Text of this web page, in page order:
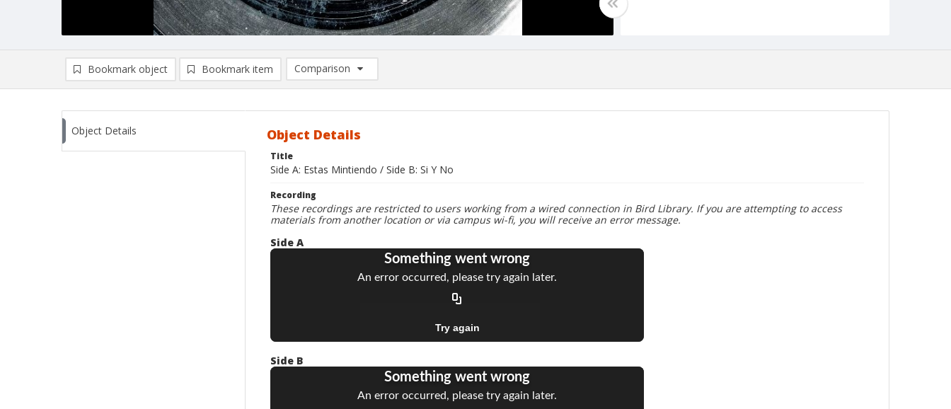
Bookmark object Bookmark item
Comparison
Comparison List: (0/2)
Object Details Object Details
Title
Side A: Estas Mintiendo / Side B: Si Y No
Recording
These recordings are restricted to users working from a wired connection in Bird Library. If you are attempting to access
materials from another location or via campus wi-fi, you will receive an error message.
Side A
Side B